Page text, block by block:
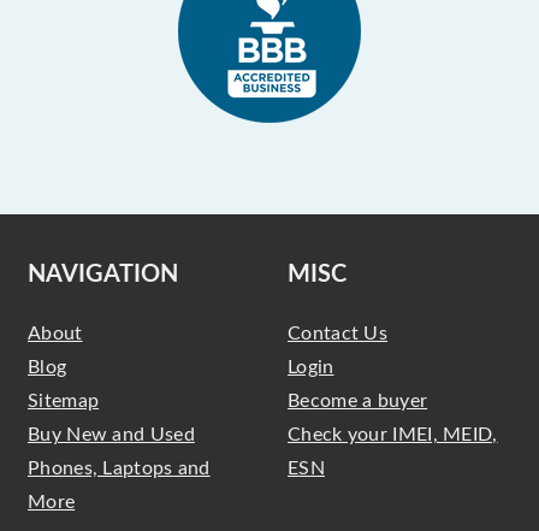
NAVIGATION
About
Blog
Sitemap
Buy New and Used
Phones, Laptops and
More
MISC
Contact Us
Login
Become a buyer
Check your IMEI, MEID,
ESN